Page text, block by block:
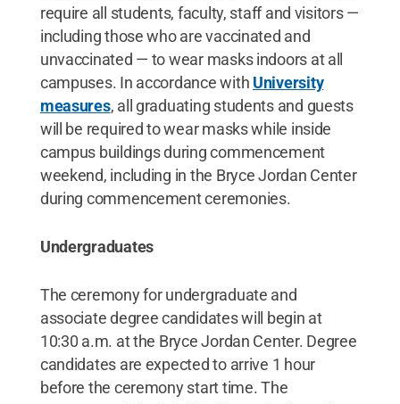
require all students, faculty, staff and visitors —
including those who are vaccinated and
unvaccinated — to wear masks indoors at all
campuses. In accordance with University
measures, all graduating students and guests
will be required to wear masks while inside
campus buildings during commencement
weekend, including in the Bryce Jordan Center
during commencement ceremonies.
Undergraduates
The ceremony for undergraduate and
associate degree candidates will begin at
10:30 a.m. at the Bryce Jordan Center. Degree
candidates are expected to arrive 1 hour
before the ceremony start time. The